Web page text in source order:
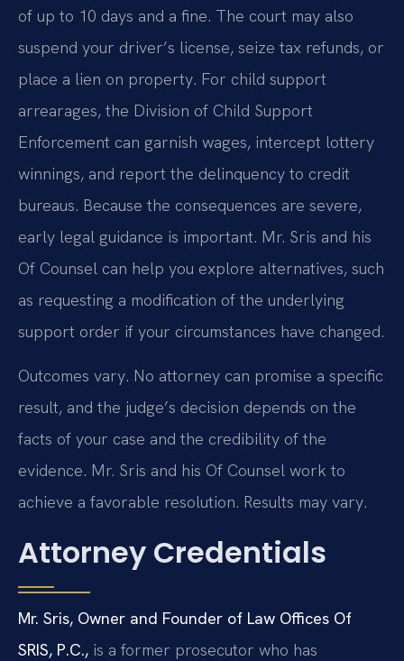
of up to 10 days and a fine. The court may also
suspend your driver’s license, seize tax refunds, or
place a lien on property. For child support
arrearages, the Division of Child Support
Enforcement can garnish wages, intercept lottery
winnings, and report the delinquency to credit
bureaus. Because the consequences are severe,
early legal guidance is important. Mr. Sris and his
Of Counsel can help you explore alternatives, such
as requesting a modification of the underlying
support order if your circumstances have changed.
Outcomes vary. No attorney can promise a specific
result, and the judge’s decision depends on the
facts of your case and the credibility of the
evidence. Mr. Sris and his Of Counsel work to
achieve a favorable resolution. Results may vary.
Attorney Credentials
Mr. Sris, Owner and Founder of Law Offices Of
SRIS, P.C., is a former prosecutor who has